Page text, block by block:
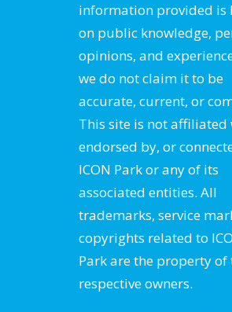
information provided is
on public knowledge,
opinions, and
we do not claim it to be
accurate, current, or
This site is not affiliated
endorsed by, or
ICON Park or any of its
associated entities. All
trademarks, service
copyrights related to
Park are the property of
respective owners.